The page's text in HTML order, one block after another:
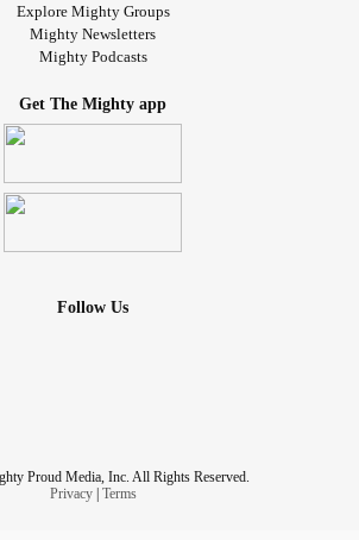
Explore Mighty Groups
Mighty Newsletters
Mighty Podcasts
Get The Mighty app
Follow Us
Proud Media, Inc. All Rights Reserved.
Privacy| Terms